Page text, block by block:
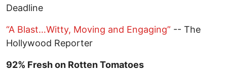
Deadline
“A Blast…Witty, Moving and Engaging” -- The
Hollywood Reporter
92% Fresh on Rotten Tomatoes